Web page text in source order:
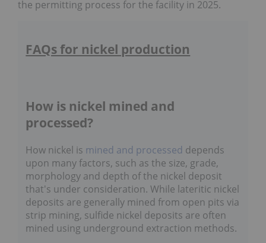
the permitting process for the facility in 2025.
FAQs for nickel production
How is nickel mined and
processed?
How nickel is mined and processed depends
upon many factors, such as the size, grade,
morphology and depth of the nickel deposit
that's under consideration. While lateritic nickel
deposits are generally mined from open pits via
strip mining, sulfide nickel deposits are often
mined using underground extraction methods.